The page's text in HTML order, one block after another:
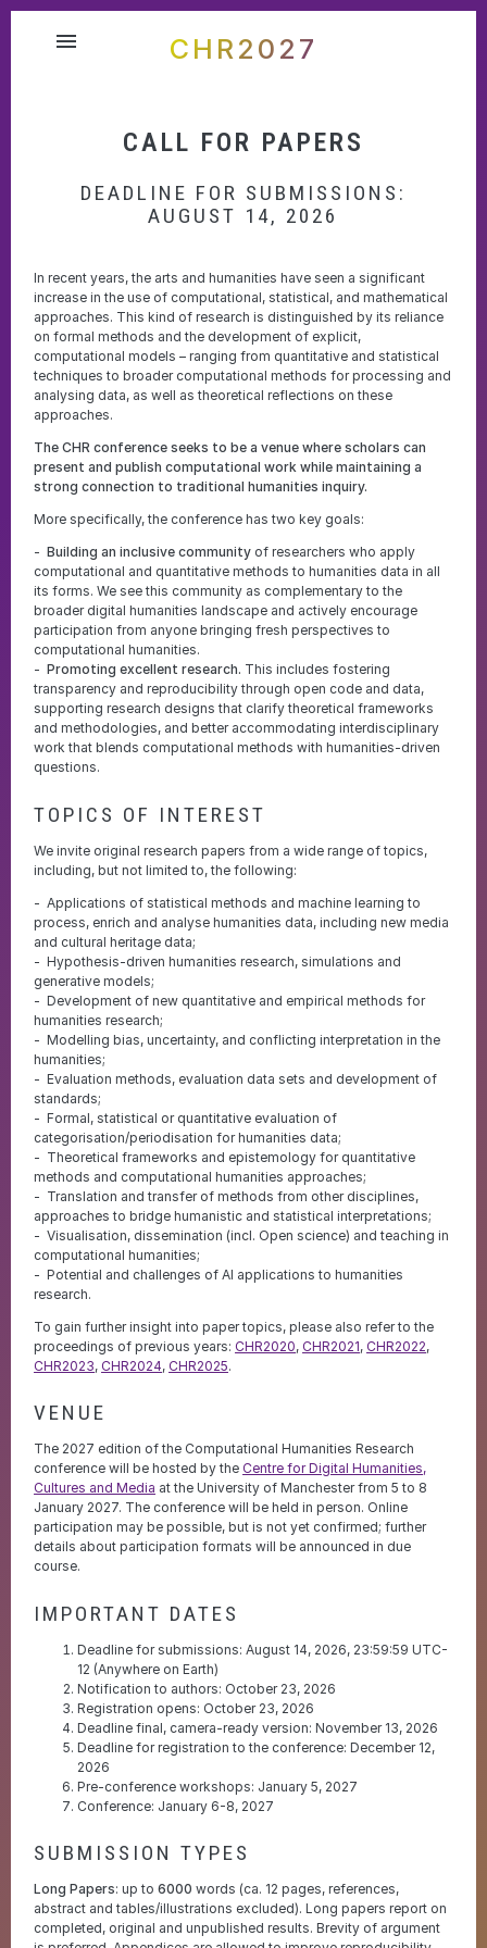
CHR2027
menu
CALL FOR PAPERS
DEADLINE FOR SUBMISSIONS:
AUGUST 14, 2026
In recent years, the arts and humanities have seen a significant
increase in the use of computational, statistical, and mathematical
approaches. This kind of research is distinguished by its reliance
on formal methods and the development of explicit,
computational models – ranging from quantitative and statistical
techniques to broader computational methods for processing and
analysing data, as well as theoretical reflections on these
approaches.
The CHR conference seeks to be a venue where scholars can
present and publish computational work while maintaining a
strong connection to traditional humanities inquiry.
More specifically, the conference has two key goals:
Building an inclusive community of researchers who apply
computational and quantitative methods to humanities data in all
its forms. We see this community as complementary to the
broader digital humanities landscape and actively encourage
participation from anyone bringing fresh perspectives to
computational humanities.
Promoting excellent research. This includes fostering
transparency and reproducibility through open code and data,
supporting research designs that clarify theoretical frameworks
and methodologies, and better accommodating interdisciplinary
work that blends computational methods with humanities-driven
questions.
TOPICS OF INTEREST
We invite original research papers from a wide range of topics,
including, but not limited to, the following:
Applications of statistical methods and machine learning to
process, enrich and analyse humanities data, including new media
and cultural heritage data;
Hypothesis-driven humanities research, simulations and
generative models;
Development of new quantitative and empirical methods for
humanities research;
Modelling bias, uncertainty, and conflicting interpretation in the
humanities;
Evaluation methods, evaluation data sets and development of
standards;
Formal, statistical or quantitative evaluation of
categorisation/periodisation for humanities data;
Theoretical frameworks and epistemology for quantitative
methods and computational humanities approaches;
Translation and transfer of methods from other disciplines,
approaches to bridge humanistic and statistical interpretations;
Visualisation, dissemination (incl. Open science) and teaching in
computational humanities;
Potential and challenges of AI applications to humanities
research.
To gain further insight into paper topics, please also refer to the
proceedings of previous years: CHR2020, CHR2021, CHR2022,
CHR2023, CHR2024, CHR2025.
VENUE
The 2027 edition of the Computational Humanities Research
conference will be hosted by the Centre for Digital Humanities,
Cultures and Media at the University of Manchester from 5 to 8
January 2027. The conference will be held in person. Online
participation may be possible, but is not yet confirmed; further
details about participation formats will be announced in due
course.
IMPORTANT DATES
Deadline for submissions: August 14, 2026, 23:59:59 UTC-
12 (Anywhere on Earth)
Notification to authors: October 23, 2026
Registration opens: October 23, 2026
Deadline final, camera-ready version: November 13, 2026
Deadline for registration to the conference: December 12,
2026
Pre-conference workshops: January 5, 2027
Conference: January 6-8, 2027
SUBMISSION TYPES
Long Papers: up to6000 words (ca. 12 pages, references,
abstract and tables/illustrations excluded). Long papers report on
completed, original and unpublished results. Brevity of argument